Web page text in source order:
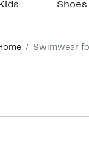
Kids Shoes
Swimwear